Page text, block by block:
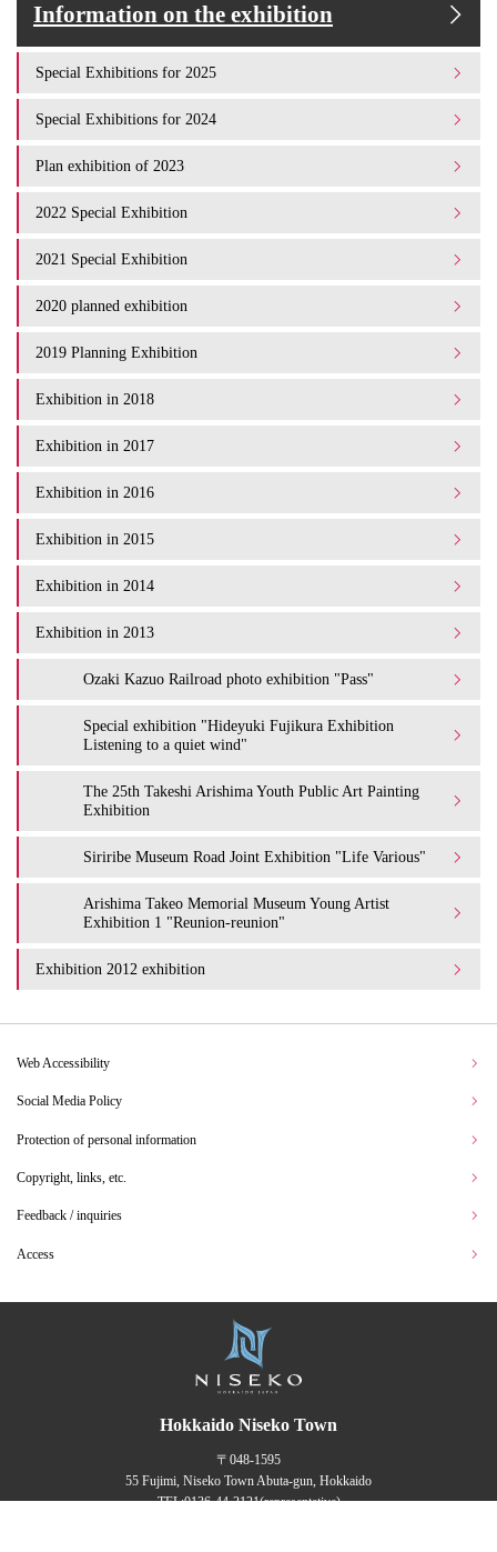
Information on the exhibition
Special Exhibitions for 2025
Special Exhibitions for 2024
Plan exhibition of 2023
2022 Special Exhibition
2021 Special Exhibition
2020 planned exhibition
2019 Planning Exhibition
Exhibition in 2018
Exhibition in 2017
Exhibition in 2016
Exhibition in 2015
Exhibition in 2014
Exhibition in 2013
Ozaki Kazuo Railroad photo exhibition "Pass"
Special exhibition "Hideyuki Fujikura Exhibition
Listening to a quiet wind"
The 25th Takeshi Arishima Youth Public Art Painting
Exhibition
Siriribe Museum Road Joint Exhibition "Life Various"
Arishima Takeo Memorial Museum Young Artist
Exhibition 1 "Reunion-reunion"
Exhibition 2012 exhibition
Web Accessibility
Social Media Policy
Protection of personal information
Copyright, links, etc.
Feedback / inquiries
Access
Hokkaido Niseko Town
〒048-1595
55 Fujimi, Niseko Town Abuta-gun, Hokkaido
TEL:0136-44-2121(representative)